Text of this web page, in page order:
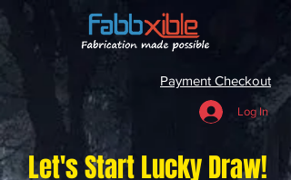
Payment Checkout
Log In
Let's Start Lucky Draw!